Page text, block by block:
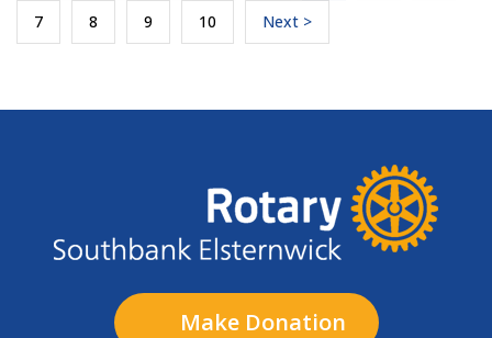
7 8 9 10 Next >
Make Donation